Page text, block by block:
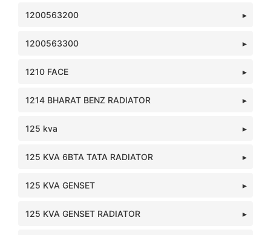
1200563200
1200563300
1210 FACE
1214 BHARAT BENZ RADIATOR
125 kva
125 KVA 6BTA TATA RADIATOR
125 KVA GENSET
125 KVA GENSET RADIATOR